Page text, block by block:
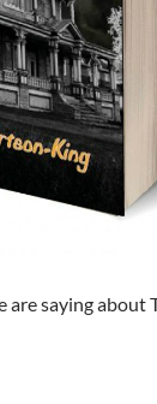
are saying about